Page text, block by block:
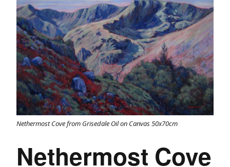
Nethermost Cove from Grisedale Oil on Canvas 50x70cm
Nethermost Cove